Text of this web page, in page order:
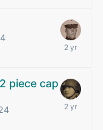
piece cap